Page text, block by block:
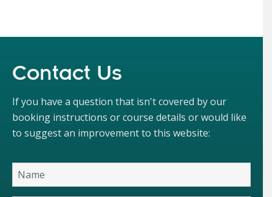
Contact Us
If you have a question that isn't covered by our
booking instructions or course details or would like
to suggest an improvement to this website: